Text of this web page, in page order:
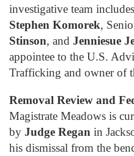
investigative team
Stephen Komorek,
Stinson, and Jenniesue
appointee to the U.S.
Trafficking and owner of
Removal Review and
Magistrate Meadows is
by Judge Regan in
his dismissal from the